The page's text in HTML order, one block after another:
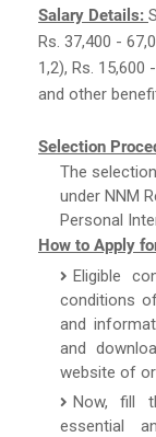
Salary Details:
Rs. 37,400 -
1,2), Rs.
and other
Selection
The
under NNM
Personal
How to Apply
Eligible
conditions
and
and
website of
Now, fill
essential